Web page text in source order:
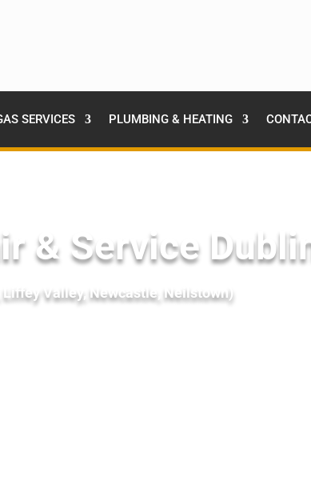
SERVICES PLUMBING & HEATING
& Service
Valley, Newcastle, Neilstown)